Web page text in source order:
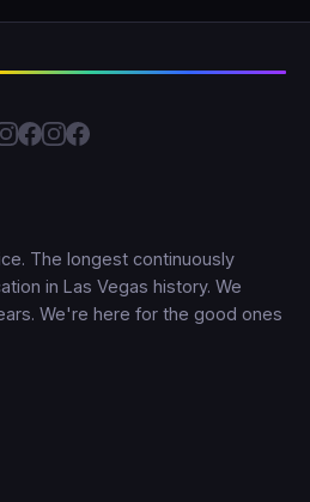
The longest continuously
in Las Vegas history. We
We're here for the good ones